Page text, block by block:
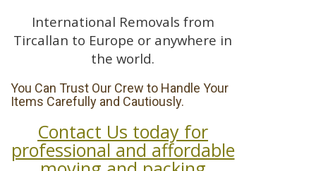
International Removals from
Tircallan to Europe or anywhere in
the world.
You Can Trust Our Crew to Handle Your
Items Carefully and Cautiously.
Contact Us today for
professional and affordable